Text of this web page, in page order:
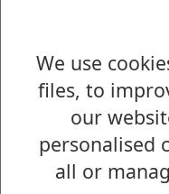
We use
files, to
our
personalised
all or